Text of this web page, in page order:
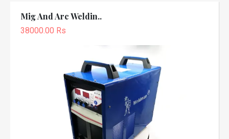
Mig And Arc Weldin..
38000.00 Rs